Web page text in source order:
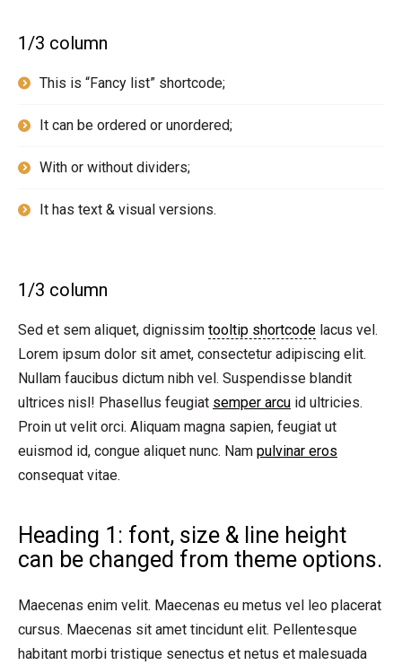
1/3 column
This is “Fancy list” shortcode;
It can be ordered or unordered;
With or without dividers;
It has text & visual versions.
1/3 column
Sed et sem aliquet, dignissim tooltip shortcode lacus vel.
Lorem ipsum dolor sit amet, consectetur adipiscing elit.
Nullam faucibus dictum nibh vel. Suspendisse blandit
ultrices nisl! Phasellus feugiat semper arcu id ultricies.
Proin ut velit orci. Aliquam magna sapien, feugiat ut
euismod id, congue aliquet nunc. Nam pulvinar eros
consequat vitae.
Heading 1: font, size & line height
can be changed from theme options.
Maecenas enim velit. Maecenas eu metus vel leo placerat
cursus. Maecenas sit amet tincidunt elit. Pellentesque
habitant morbi tristique senectus et netus et malesuada